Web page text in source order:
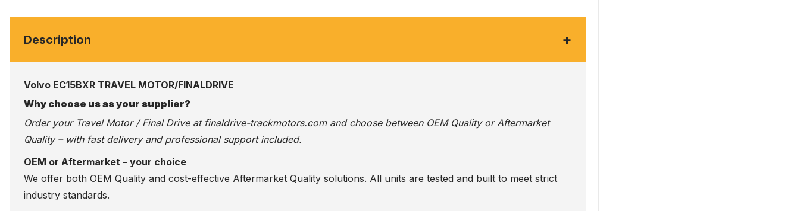
Description +
Volvo EC15BXR TRAVEL MOTOR/FINALDRIVE
Why choose us as your supplier?
Order your Travel Motor / Final Drive at finaldrive-trackmotors.comand choose between OEM Quality or Aftermarket
Quality – with fast delivery and professional support included.
OEM or Aftermarket – your choice
We offer both OEM Quality and cost-effective Aftermarket Quality solutions. All units are tested and built to meet strict
industry standards.